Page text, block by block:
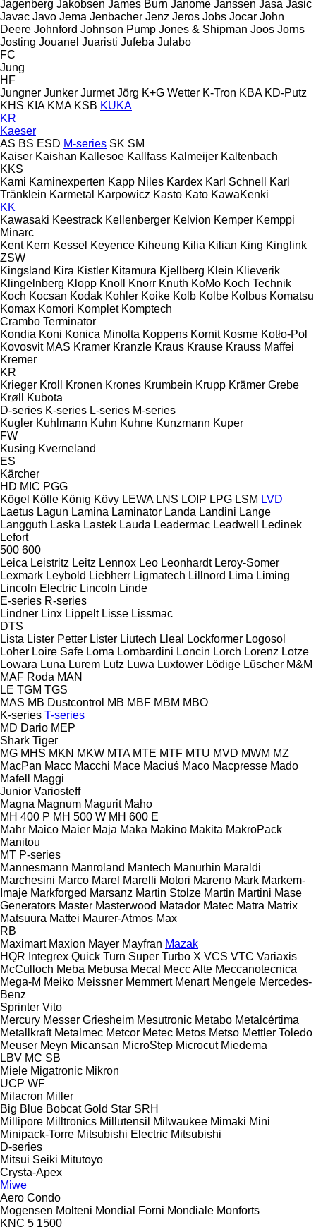
Jagenberg Jakobsen James Burn Janome Janssen Jasa Jasic
Javac Javo Jema Jenbacher Jenz Jeros Jobs Jocar John
Deere Johnford Johnson Pump Jones & Shipman Joos Jorns
Josting Jouanel Juaristi Jufeba Julabo
FC
Jung
HF
Jungner Junker Jurmet Jörg K+G Wetter K-Tron KBA KD-Putz
KHS KIA KMA KSB KUKA
KR
Kaeser
AS BS ESD M-series SK SM
Kaiser Kaishan Kallesoe Kallfass Kalmeijer Kaltenbach
KKS
Kami Kaminexperten Kapp Niles Kardex Karl Schnell
Karl
Tränklein Karmetal Karpowicz Kasto Kato KawaKenki
KK
Kawasaki Keestrack Kellenberger Kelvion Kemper Kemppi
Minarc
Kent Kern Kessel Keyence Kiheung Kilia Kilian King Kinglink
ZSW
Kingsland Kira Kistler Kitamura Kjellberg Klein Klieverik
Klingelnberg Klopp Knoll Knorr Knuth KoMo Koch Technik
Koch Kocsan Kodak Kohler Koike Kolb Kolbe Kolbus Komatsu
Komax Komori Komplet Komptech
Crambo Terminator
Kondia Koni Konica Minolta Koppens Kornit Kosme Kotło-Pol
Kovosvit MAS Kramer Kranzle Kraus Krause Krauss Maffei
Kremer
KR
Krieger Kroll Kronen Krones Krumbein Krupp Krämer Grebe
Krøll
Kubota
D-series K-series L-series M-series
Kugler Kuhlmann Kuhn Kuhne Kunzmann Kuper
FW
Kusing Kverneland
ES
Kärcher
HD MIC PGG
Kögel Kölle König Kövy LEWA LNS LOIP LPG LSM LVD
Laetus Lagun Lamina Laminator Landa Landini Lange
Langguth Laska Lastek Lauda Leadermac Leadwell
Ledinek
Lefort
500 600
Leica Leistritz Leitz Lennox Leo Leonhardt Leroy-Somer
Lexmark Leybold Liebherr Ligmatech Lillnord Lima Liming
Lincoln Electric Lincoln Linde
E-series R-series
Lindner Linx Lippelt Lisse Lissmac
DTS
Lista Lister Petter Lister Liutech Lleal Lockformer Logosol
Loher Loire Safe Loma Lombardini Loncin Lorch Lorenz Lotze
Lowara Luna Lurem Lutz Luwa Luxtower Lödige Lüscher M&M
MAF Roda MAN
LE TGM TGS
MAS MB Dustcontrol MB MBF MBM MBO
K-series T-series
MD Dario MEP
Shark Tiger
MG MHS MKN MKW MTA MTE MTF MTU MVD MWM MZ
MacPan Macc Macchi Mace Maciuś Maco Macpresse Mado
Mafell
Maggi
Junior Variosteff
Magna Magnum Magurit Maho
MH 400 P MH 500 W MH 600 E
Mahr Maico Maier Maja Maka Makino Makita MakroPack
Manitou
MT P-series
Mannesmann Manroland Mantech Manurhin Maraldi
Marchesini Marco Marel Marelli Motori Mareno Mark Markem-
Imaje Markforged Marsanz Martin Stolze Martin Martini Mase
Generators Master Masterwood Matador Matec Matra Matrix
Matsuura Mattei Maurer-Atmos Max
RB
Maximart Maxion Mayer Mayfran Mazak
HQR Integrex Quick Turn Super Turbo X VCS VTC Variaxis
McCulloch Meba Mebusa Mecal Mecc Alte Meccanotecnica
Mega-M Meiko Meissner Memmert Menart Mengele Mercedes-
Benz
Sprinter Vito
Mercury Messer Griesheim Mesutronic Metabo Metalcértima
Metallkraft Metalmec Metcor Metec Metos Metso Mettler Toledo
Meuser Meyn Micansan MicroStep Microcut Miedema
LBV MC SB
Miele Migatronic Mikron
UCP WF
Milacron Miller
Big Blue Bobcat Gold Star SRH
Millipore Milltronics Millutensil Milwaukee Mimaki Mini
Minipack-Torre Mitsubishi Electric Mitsubishi
D-series
Mitsui Seiki Mitutoyo
Crysta-Apex
Miwe
Aero Condo
Mogensen Molteni Mondial Forni Mondiale Monforts
KNC 5 1500